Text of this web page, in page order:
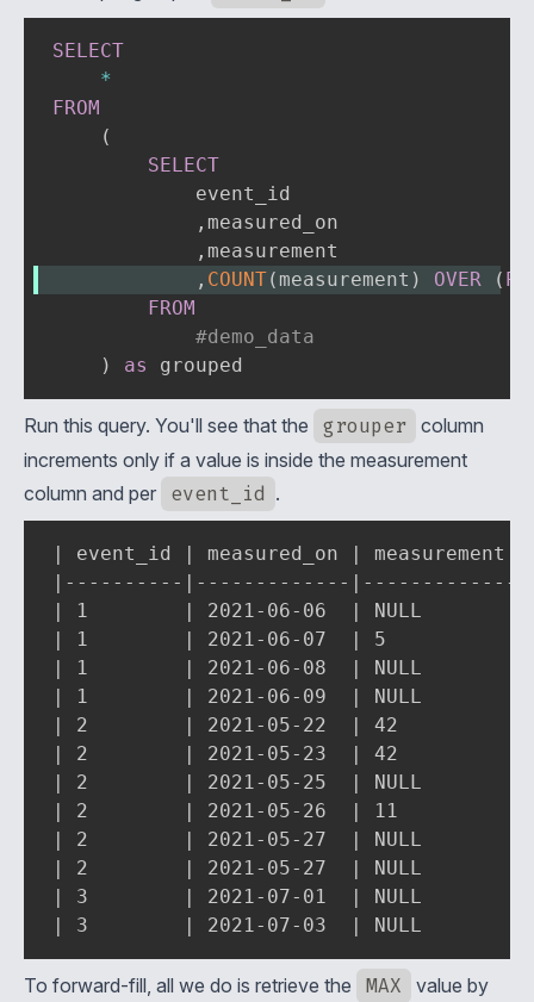
SELECT
*
FROM
(
SELECT
            event_id
, measured_on
,
, COUNT( measurement ) OVER (
FROM
#demo_data
)
as grouped
Run this query. You'll see that the grouper column
increments only if a value is inside the measurement
column and per
event_id .
| event_id | measured_on | measurement
|----------|-------------|-------------
| 1        | 2021-06-06  | NULL
| 1        | 2021-06-07  | 5
| 1        | 2021-06-08  | NULL
| 1        | 2021-06-09  | NULL
| 2        | 2021-05-22  | 42
| 2        | 2021-05-23  | 42
| 2        | 2021-05-25  | NULL
| 2        | 2021-05-26  | 11
| 2        | 2021-05-27  | NULL
| 2        | 2021-05-27  | NULL
| 3        | 2021-07-01  | NULL
| 3        | 2021-07-03  | NULL
To forward-fill, all we do is retrieve the MAX
value by